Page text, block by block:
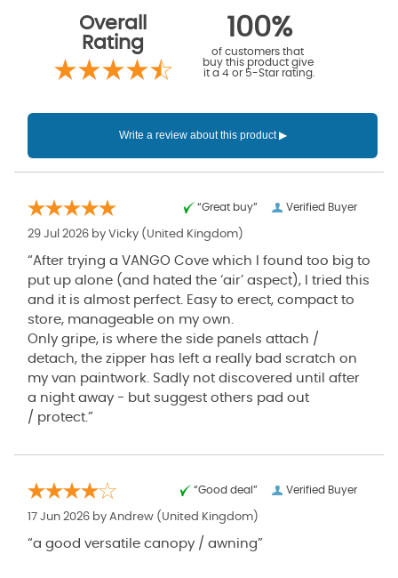
Overall
Rating
100%
of customers that
buy this product give
it a 4 or 5-Star rating.
Verified Buyer
“Great buy”
29 Jul 2026 by Vicky (United Kingdom)
“After trying a VANGO Cove which I found too big to
put up alone (and hated the ‘air’ aspect), I tried this
and it is almost perfect. Easy to erect, compact to
store, manageable on my own.
Only gripe, is where the side panels attach /
detach, the zipper has left a really bad scratch on
my van paintwork. Sadly not discovered until after
a night away - but suggest others pad out
/ protect.”
Verified Buyer
“Good deal”
17 Jun 2026 by Andrew (United Kingdom)
“a good versatile canopy / awning”